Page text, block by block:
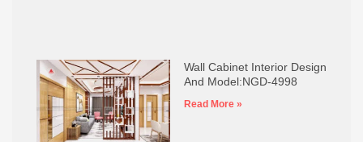
Wall Cabinet Interior Design
And Model:NGD-4998
Read More »